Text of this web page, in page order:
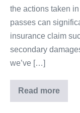
the actions taken
passes can
insurance claim
secondary
we’ve […]
Read more